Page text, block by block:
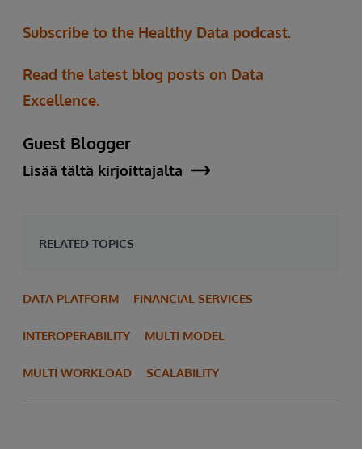
Subscribe to the Healthy Data podcast.
Read the latest blog posts on Data
Excellence.
Guest Blogger
Lisää tältä kirjoittajalta
RELATED TOPICS
DATA PLATFORM FINANCIAL SERVICES
INTEROPERABILITY MULTI MODEL
MULTI WORKLOAD SCALABILITY